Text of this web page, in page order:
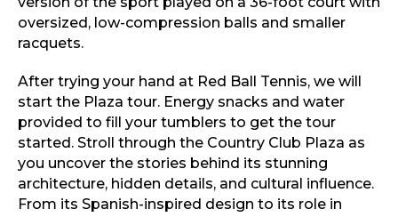
oversized, low-compression balls and smaller
racquets.
After trying your hand at Red Ball Tennis, we will
start the Plaza tour. Energy snacks and water
provided to fill your tumblers to get the tour
started. Stroll through the Country Club Plaza as
you uncover the stories behind its stunning
architecture, hidden details, and cultural influence.
From its Spanish-inspired design to its role in